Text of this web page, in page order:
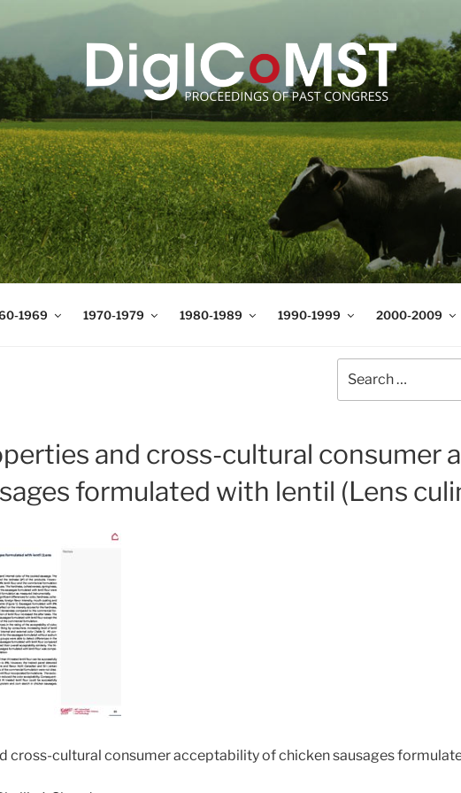
of Meat Science and Technology
1969 1970-1979 1980-1989 1990-1999 2000-2009
and cross-cultural consumer
formulated with lentil (Lens
cross-cultural consumer acceptability of chicken sausages